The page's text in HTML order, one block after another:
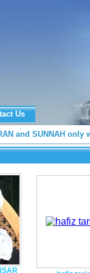
Us
and SUNNAH only